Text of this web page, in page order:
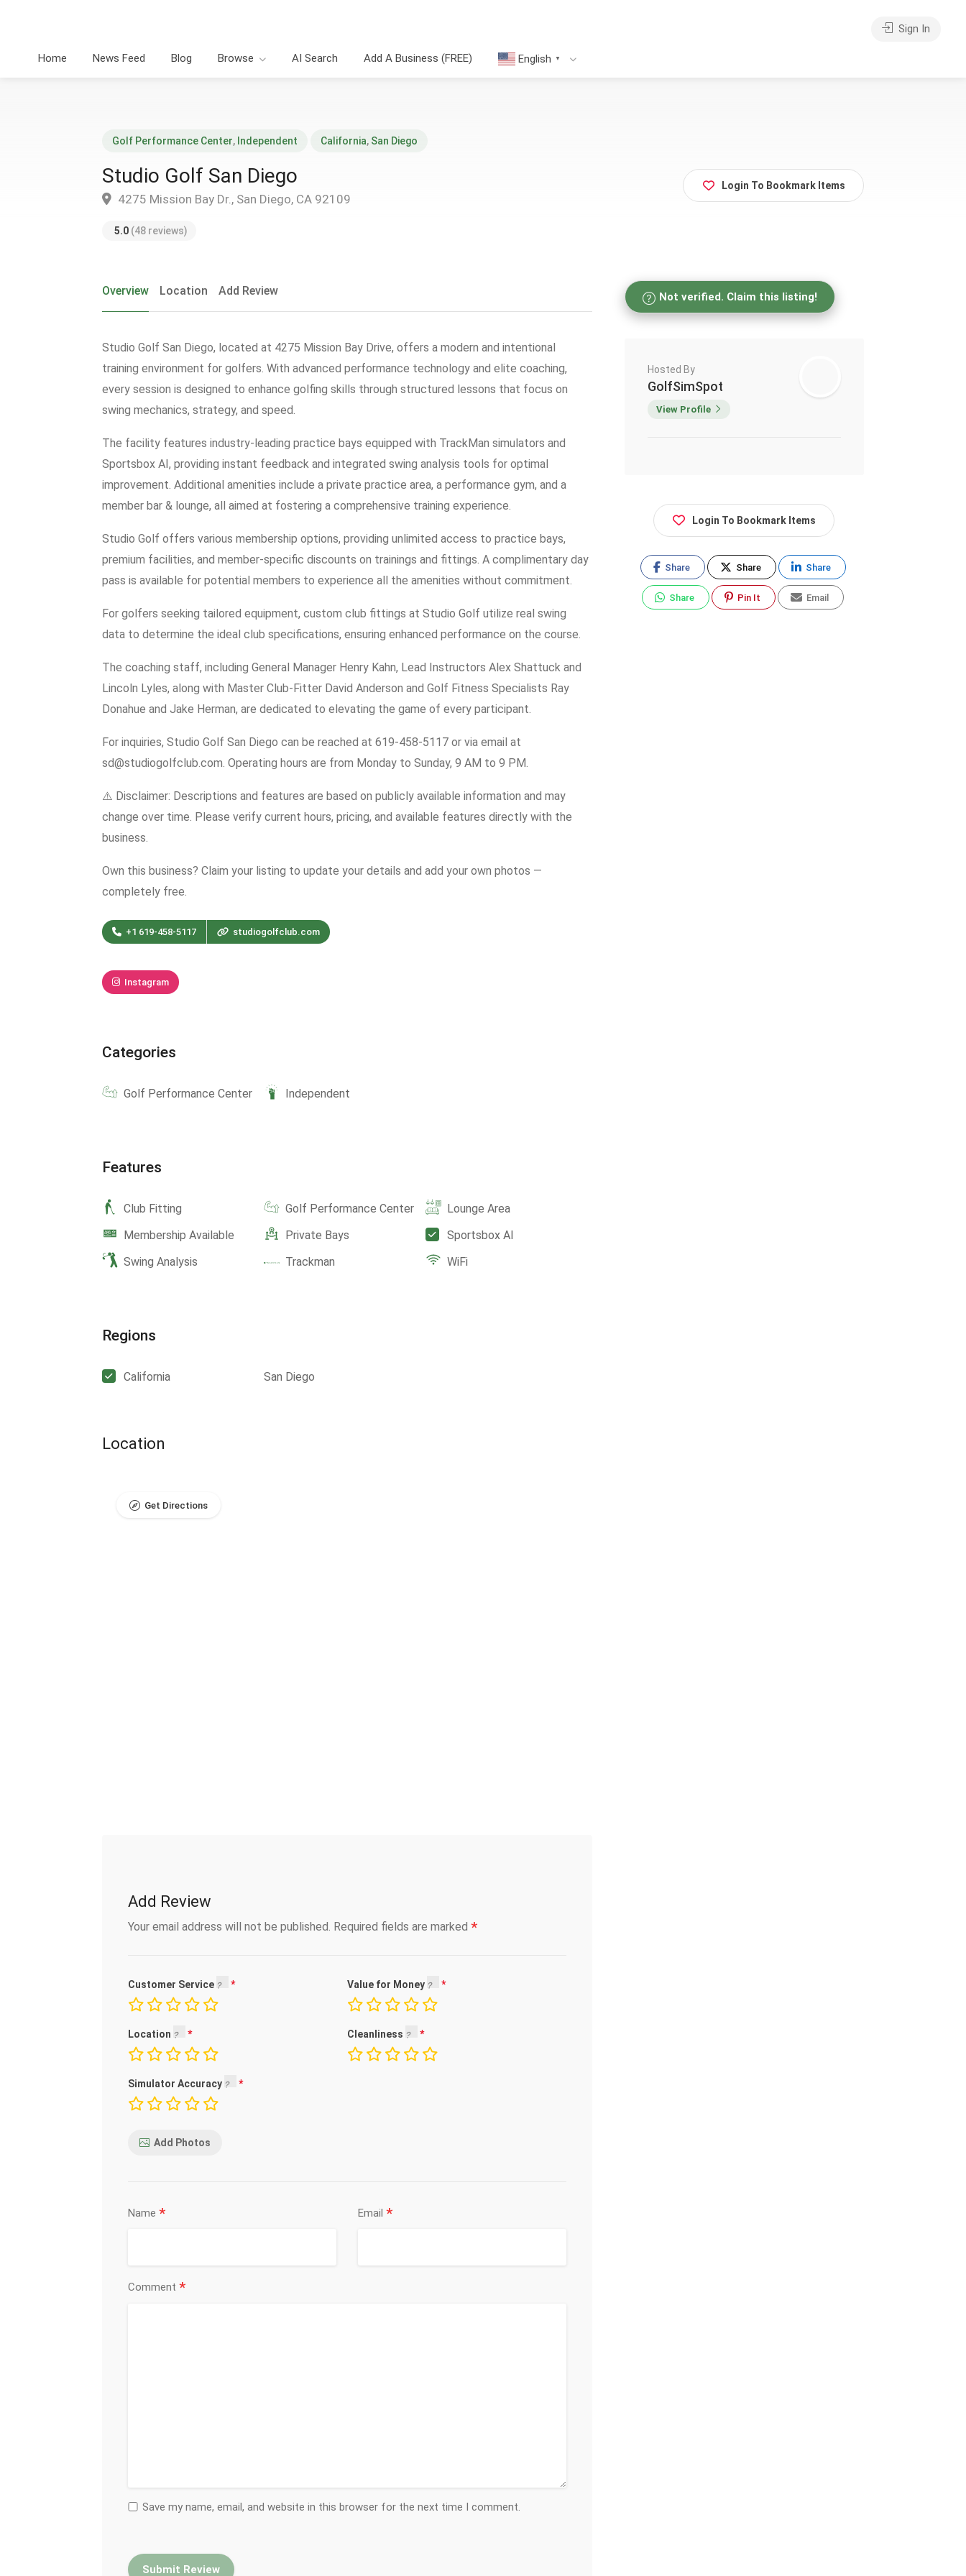
Home News Feed Blog Browse AI Search Add A Business (FREE) English ▼
Sign In
Golf Performance Center, Independent California, San Diego
Studio Golf San Diego
4275 Mission Bay Dr., San Diego, CA 92109
5.0 (48 reviews)
Login To Bookmark Items
Overview Location Add Review
Studio Golf San Diego, located at 4275 Mission Bay Drive, offers a modern and intentional
training environment for golfers. With advanced performance technology and elite coaching,
every session is designed to enhance golfing skills through structured lessons that focus on
swing mechanics, strategy, and speed.
The facility features industry-leading practice bays equipped with TrackMan simulators and
Sportsbox AI, providing instant feedback and integrated swing analysis tools for optimal
improvement. Additional amenities include a private practice area, a performance gym, and a
member bar & lounge, all aimed at fostering a comprehensive training experience.
Studio Golf offers various membership options, providing unlimited access to practice bays,
premium facilities, and member-specific discounts on trainings and fittings. A complimentary day
pass is available for potential members to experience all the amenities without commitment.
For golfers seeking tailored equipment, custom club fittings at Studio Golf utilize real swing
data to determine the ideal club specifications, ensuring enhanced performance on the course.
The coaching staff, including General Manager Henry Kahn, Lead Instructors Alex Shattuck and
Lincoln Lyles, along with Master Club-Fitter David Anderson and Golf Fitness Specialists Ray
Donahue and Jake Herman, are dedicated to elevating the game of every participant.
For inquiries, Studio Golf San Diego can be reached at 619-458-5117 or via email at
sd@studiogolfclub.com. Operating hours are from Monday to Sunday, 9 AM to 9 PM.
⚠️ Disclaimer: Descriptions and features are based on publicly available information and may
change over time. Please verify current hours, pricing, and available features directly with the
business.
Own this business? Claim your listing to update your details and add your own photos —
completely free.
+1 619-458-5117 studiogolfclub.com
Instagram
Categories
Golf Performance Center Independent
Features
Club Fitting Golf Performance Center
Lounge Area
Membership Available
Private Bays
Sportsbox AI
Swing Analysis
Trackman WiFi
Regions
California San Diego
Location
Get Directions
Add Review
Your email address will not be published. Required fields are marked *
Customer Service Value for Money
Location Cleanliness
Simulator Accuracy
Add Photos
Name * Email *
Comment *
Save my name, email, and website in this browser for the next time I comment.
Not verified. Claim this listing!
Hosted By
GolfSimSpot
View Profile
Login To Bookmark Items
Share Share Share
Share Pin It Email